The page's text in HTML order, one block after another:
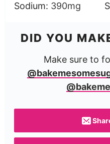
Sodium: 390mg
DID YOU
Make sure to